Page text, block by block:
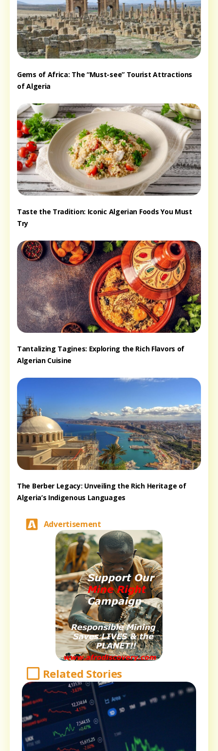
Gems of Africa: The “Must-see” Tourist Attractions
of Algeria
Taste the Tradition: Iconic Algerian Foods You Must
Try
Tantalizing Tagines: Exploring the Rich Flavors of
Algerian Cuisine
The Berber Legacy: Unveiling the Rich Heritage of
Algeria’s Indigenous Languages
Advertisement
Related Stories